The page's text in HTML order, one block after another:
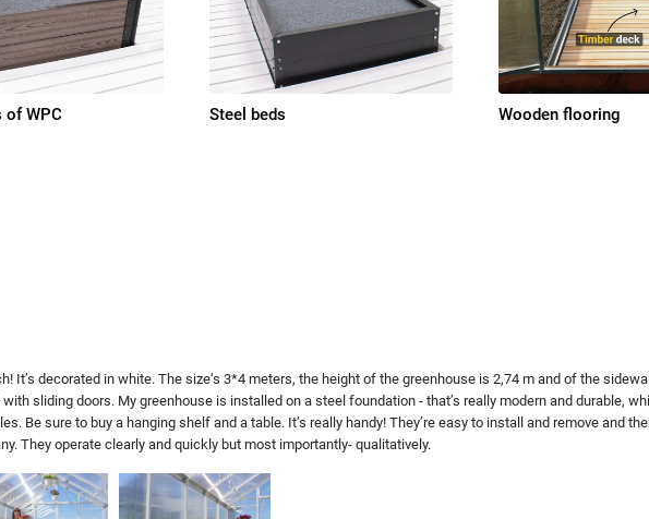
of WPC Steel beds Wooden flooring
It’s decorated in white. The size‘s 3*4 meters, the height of the greenhouse is 2,74 m and of the
sliding doors. My greenhouse is installed on a steel foundation - that’s really modern and durable,
Be sure to buy a hanging shelf and a table. It’s really handy! They’re easy to install and remove and
They operate clearly and quickly but most importantly- qualitatively.